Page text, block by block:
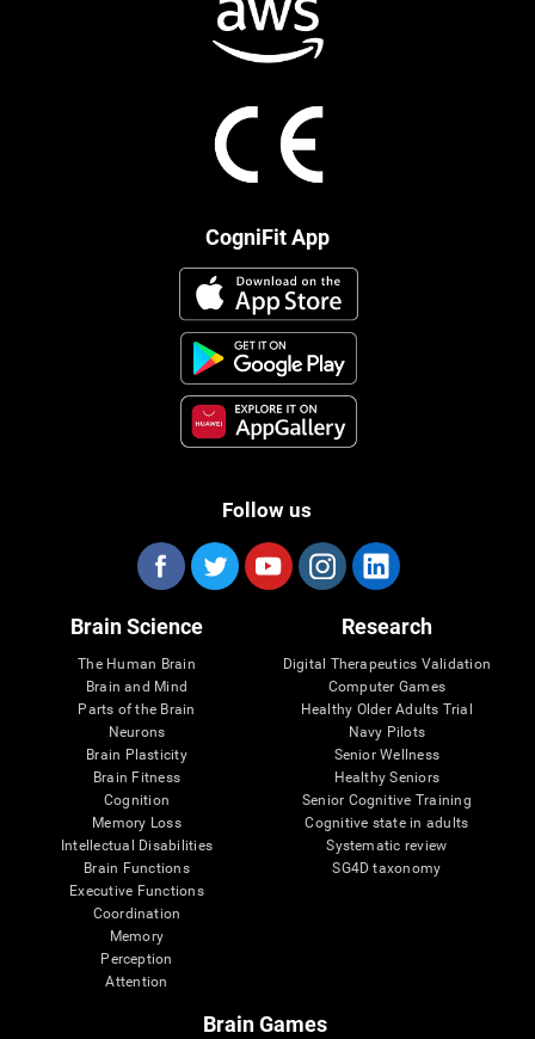
CogniFit App
Follow us
Brain Science
The Human Brain
Brain and Mind
Parts of the Brain
Neurons
Brain Plasticity
Brain Fitness
Cognition
Memory Loss
Intellectual Disabilities
Brain Functions
Executive Functions
Coordination
Memory
Perception
Attention
Research
Digital Therapeutics Validation
Computer Games
Healthy Older Adults Trial
Navy Pilots
Senior Wellness
Healthy Seniors
Senior Cognitive Training
Cognitive state in adults
Systematic review
SG4D taxonomy
Brain Games